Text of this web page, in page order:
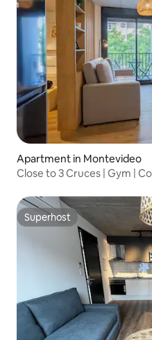
Apartment in Montevideo
Close to 3 Cruces | Gym |
Superhost
Superhost